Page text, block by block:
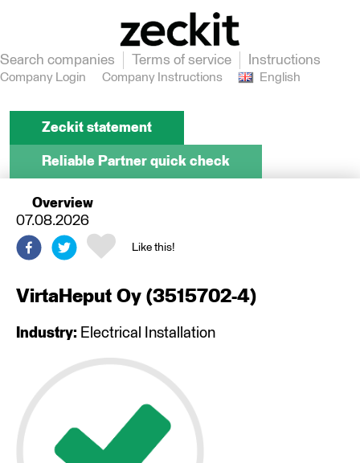
Search companies Terms of service Instructions
Company Login Company Instructions English
Zeckit statement
Reliable Partner quick check
Overview
Like this!
07.08.2026
VirtaHeput Oy (3515702-4)
Industry: Electrical Installation